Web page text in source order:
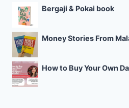
Bergaji & Pokai book
Money Stories From
How to Buy Your Own